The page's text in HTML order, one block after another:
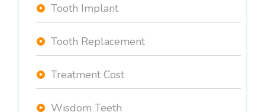
Tooth Implant
Tooth Replacement
Treatment Cost
Wisdom Teeth